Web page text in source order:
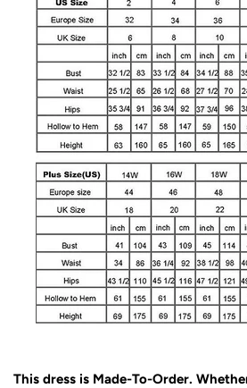
This dress is Made-To-Order.